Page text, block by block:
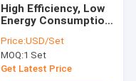
High Efficiency, Low
Energy Consumption,
Spray Dryer
Price:USD/Set
MOQ:1 Set
Get Latest Price